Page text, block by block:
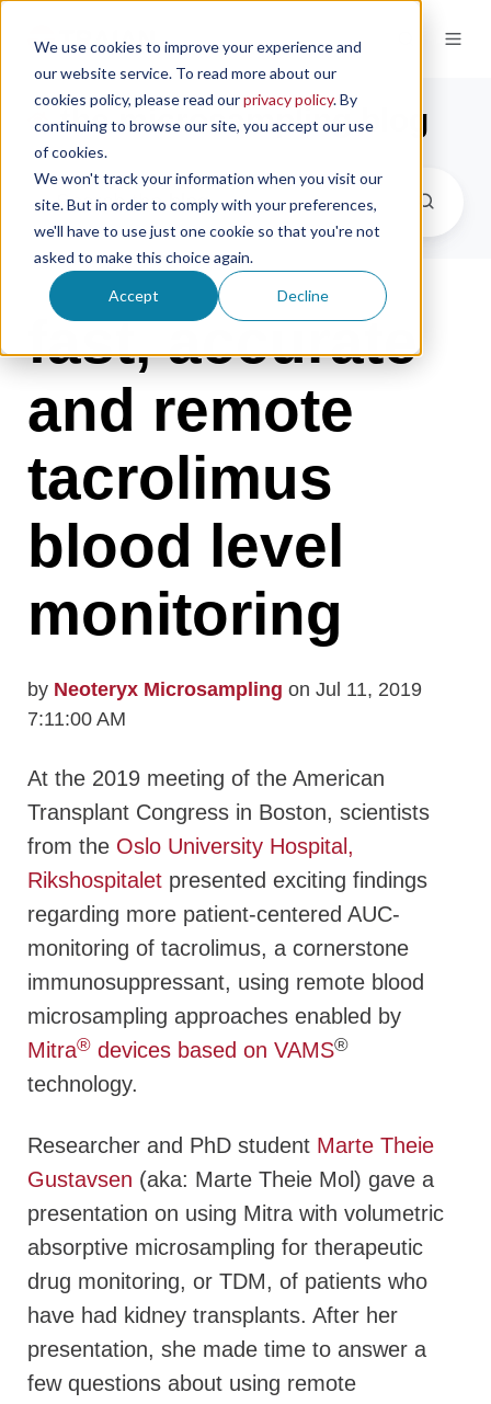
We use cookies to improve your experience and
our website service. To read more about our
cookies policy, please read ourprivacy policy. By
continuing to browse our site, you accept our use
of cookies.
We won't track your information when you visit our
site. But in order to comply with your preferences,
we'll have to use just one cookie so that you're not
asked to make this choice again.
Accept Decline
the microsampling blog
fast, accurate
and remote
tacrolimus
blood level
monitoring
by Neoteryx Microsampling on Jul 11, 2019
7:11:00 AM
At the 2019 meeting of the American
Transplant Congress in Boston, scientists
from the Oslo University Hospital,
Rikshospitalet presented exciting findings
regarding more patient-centered AUC-
monitoring of tacrolimus, a cornerstone
immunosuppressant, using remote blood
microsampling approaches enabled by
Mitra® devices based on VAMS®
technology.
Researcher and PhD student Marte Theie
Gustavsen (aka: Marte Theie Mol) gave a
presentation on using Mitra with volumetric
absorptive microsampling for therapeutic
drug monitoring, or TDM, of patients who
have had kidney transplants. After her
presentation, she made time to answer a
few questions about using remote